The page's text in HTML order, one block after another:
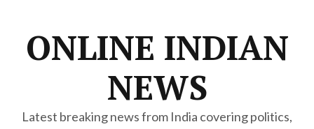
ONLINE INDIAN
NEWS
Latest breaking news from India covering politics,